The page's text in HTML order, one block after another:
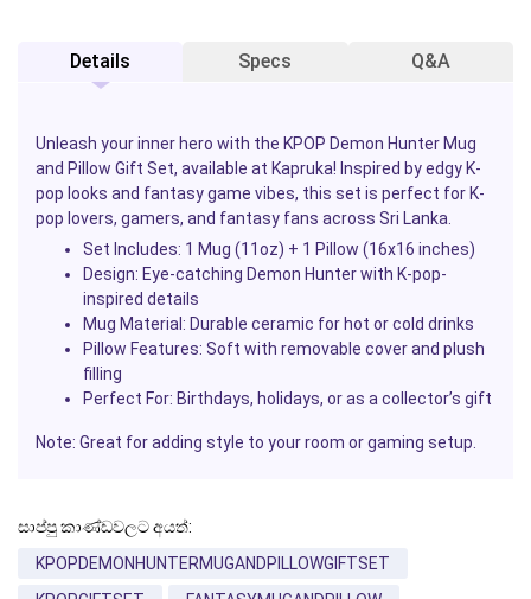
Details Specs Q&A
Unleash your inner hero with the KPOP Demon Hunter Mug
and Pillow Gift Set, available at Kapruka! Inspired by edgy K-
pop looks and fantasy game vibes, this set is perfect for K-
pop lovers, gamers, and fantasy fans across Sri Lanka.
Set Includes: 1 Mug (11oz) + 1 Pillow (16x16 inches)
Design: Eye-catching Demon Hunter with K-pop-
inspired details
Mug Material: Durable ceramic for hot or cold drinks
Pillow Features: Soft with removable cover and plush
filling
Perfect For: Birthdays, holidays, or as a collector’s gift
Note: Great for adding style to your room or gaming setup.
සාප්පු කාණ්ඩවලට අයත්:
KPOPDEMONHUNTERMUGANDPILLOWGIFTSET